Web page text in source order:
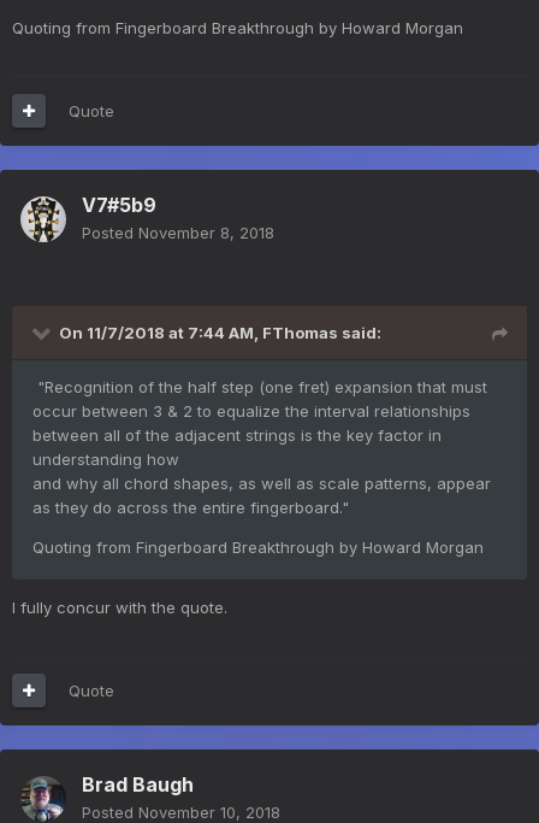
Quoting from Fingerboard Breakthrough by Howard Morgan
Quote
V7#5b9
Posted November 8, 2018
On 11/7/2018 at 7:44 AM, FThomas said:
"Recognition of the half step (one fret) expansion that must
occur between 3 & 2 to equalize the interval relationships
between all of the adjacent strings is the key factor in
understanding how
and why all chord shapes, as well as scale patterns, appear
as they do across the entire fingerboard."
Quoting from Fingerboard Breakthrough by Howard Morgan
I fully concur with the quote.
Quote
Brad Baugh
Posted November 10, 2018